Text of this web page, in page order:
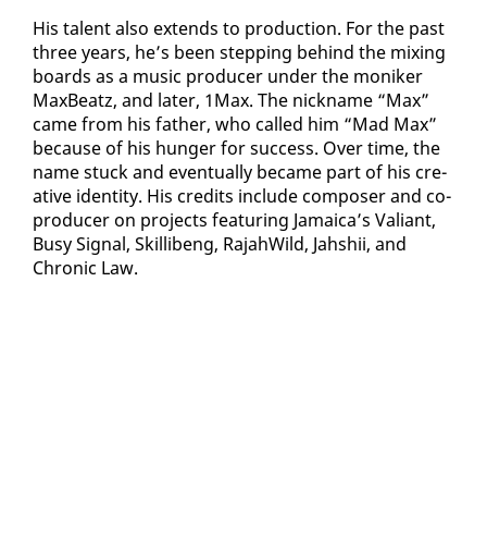
His tal­ent al­so ex­tends to pro­duc­tion. For the past
three years, he’s been step­ping be­hind the mix­ing
boards as a mu­sic pro­duc­er un­der the moniker
MaxBeatz, and lat­er, 1Max. The nick­name “Max”
came from his fa­ther, who called him “Mad Max”
be­cause of his hunger for suc­cess. Over time, the
name stuck and even­tu­al­ly be­came part of his cre­
ative iden­ti­ty. His cred­its in­clude com­pos­er and co-
pro­duc­er on projects fea­tur­ing Ja­maica’s Valiant,
Busy Sig­nal, Skil­libeng, Ra­jah­Wild, Jahshii, and
Chron­ic Law.